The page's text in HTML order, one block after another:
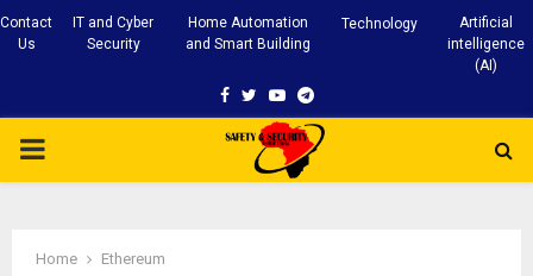
Contact
Us
IT and Cyber
Security
Home Automation
and Smart Building
Technology
Artificial
intelligence
(AI)
Facebook
TwitterYoutubeTelegram
PRIMARY
Home Ethereum